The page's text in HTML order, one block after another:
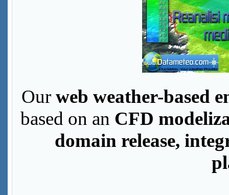
Our web weather-based
based on an CFD
domain release,